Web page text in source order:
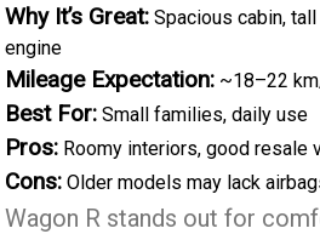
Why It’s Great: Spacious cabin,
engine
Mileage Expectation: ~18–22
Best For: Small families, daily use
Pros: Roomy interiors, good resale
Cons: Older models may lack
Wagon R stands out for